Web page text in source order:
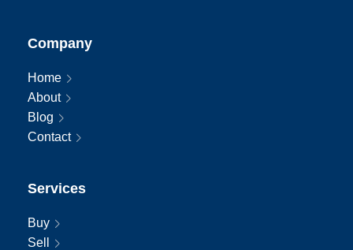
Company
Home
About
Blog
Contact
Services
Buy
Sell